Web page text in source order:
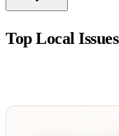
Top Local